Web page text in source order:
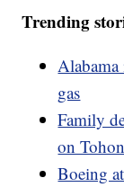
Trending
Alabama
gas
Family
on
Boeing